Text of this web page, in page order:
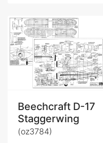
Beechcraft D-17
Staggerwing
(oz3784)